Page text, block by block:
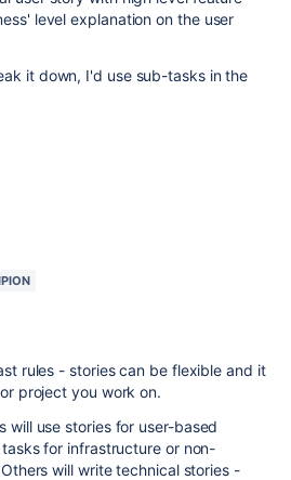
level explanation on the user
it down, I'd use sub-tasks in the
rules - stories can be flexible and it
project you work on.
will use stories for user-based
for infrastructure or non-
will write technical stories -